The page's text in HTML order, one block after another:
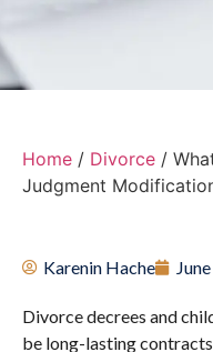
Home / Divorce /
Judgment
Karenin Hache
Divorce decrees and
be long-lasting